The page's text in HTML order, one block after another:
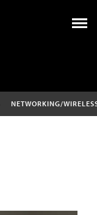
NETWORKING/